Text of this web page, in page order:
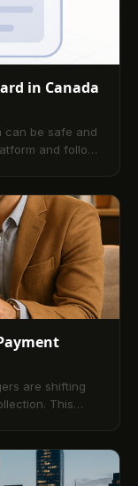
in Canada
can be safe and
and follow
through setup
are shifting
This
answers to